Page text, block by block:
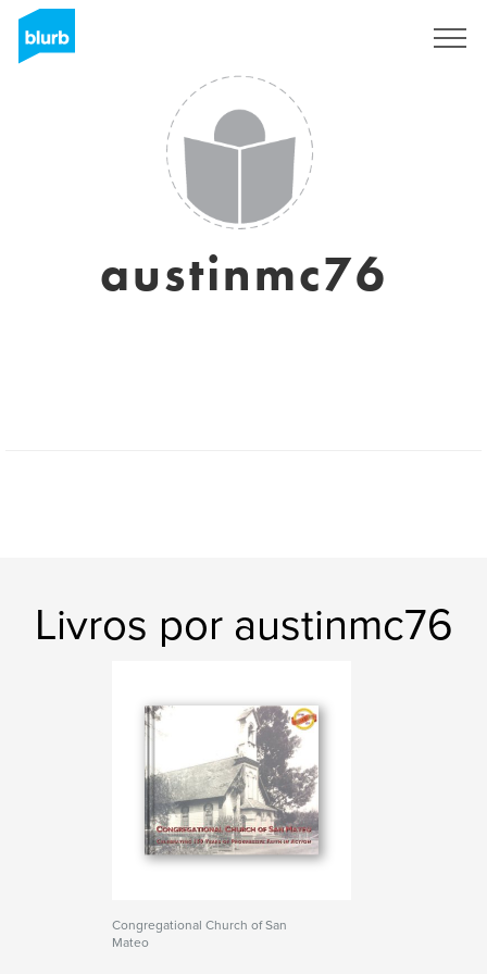
austinmc76
Livros por austinmc76
Congregational Church of San
Mateo